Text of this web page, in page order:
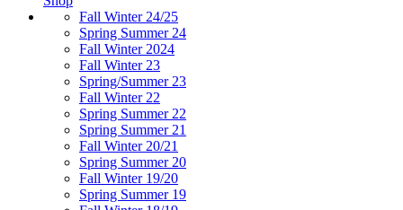
Fall Winter 24/25
Spring Summer 24
Fall Winter 2024
Fall Winter 23
Spring/Summer 23
Fall Winter 22
Spring Summer 22
Spring Summer 21
Fall Winter 20/21
Spring Summer 20
Fall Winter 19/20
Spring Summer 19